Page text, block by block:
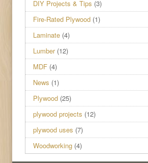
DIY Projects & Tips (3)
Fire-Rated Plywood (1)
Laminate (4)
Lumber(12)
MDF (4)
News (1)
Plywood (25)
plywood projects (12)
plywood uses (7)
Woodworking (4)